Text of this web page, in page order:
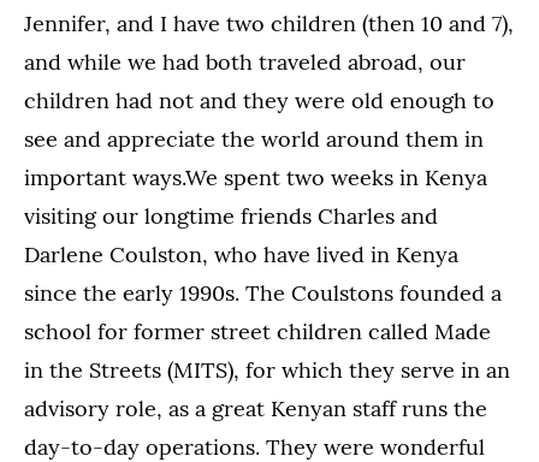
Jennifer, and I have two children (then 10 and 7),
and while we had both traveled abroad, our
children had not and they were old enough to
see and appreciate the world around them in
important ways.We spent two weeks in Kenya
visiting our longtime friends Charles and
Darlene Coulston, who have lived in Kenya
since the early 1990s. The Coulstons founded a
school for former street children called Made
in the Streets (MITS), for which they serve in an
advisory role, as a great Kenyan staff runs the
day-to-day operations. They were wonderful